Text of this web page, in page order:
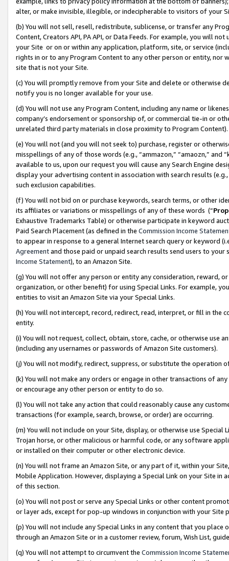
alter, or make invisible, illegible, or indecipherable to visitors of your
(b) You will not sell, resell, redistribute, sublicense, or transfer any
Content, Creators API, PA API, or Data Feeds. For example, you will
your Site or on or within any application, platform, site, or service
rights in or to any Program Content to any other person or entity, nor
site that is not your Site.
(c) You will promptly remove from your Site and delete or otherwise
notify you is no longer available for your use.
(d) You will not use any Program Content, including any name or
company’s endorsement or sponsorship of, or commercial tie-in or
unrelated third party materials in close proximity to Program Content).
(e) You will not (and you will not seek to) purchase, register or
misspellings of any of those words (e.g., “ammazon,” “amaozn,” and
available to us, upon our request you will cause any Search Engine
display your advertising content in association with search results
such exclusion capabilities.
(f) You will not bid on or purchase keywords, search terms, or other
its affiliates or variations or misspellings of any of these words (“
Exhaustive Trademarks Table) or otherwise participate in keyword
Paid Search Placement (as defined in the Commission Income
to appear in response to a general Internet search query or keyword
Agreementand those paid or unpaid search results send users to
Income Statement), to an Amazon Site.
(g) You will not offer any person or entity any consideration, reward,
organization, or other benefit) for using Special Links. For example,
entities to visit an Amazon Site via your Special Links.
(h) You will not intercept, record, redirect, read, interpret, or fill in
entity.
(i) You will not request, collect, obtain, store, cache, or otherwise use
(including any usernames or passwords of Amazon Site customers).
(j) You will not modify, redirect, suppress, or substitute the operation
(k) You will not make any orders or engage in other transactions of
or encourage any other person or entity to do so.
(l) You will not take any action that could reasonably cause any
transactions (for example, search, browse, or order) are occurring.
(m) You will not include on your Site, display, or otherwise use
Trojan horse, or other malicious or harmful code, or any software
or installed on their computer or other electronic device.
(n) You will not frame an Amazon Site, or any part of it, within your
Mobile Application. However, displaying a Special Link on your Site
of this section.
(o) You will not post or serve any Special Links or other content
or layer ads, except for pop-up windows in conjunction with your
(p) You will not include any Special Links in any content that you
through an Amazon Site or in a customer review, forum, Wish List,
(q) You will not attempt to circumvent the Commission Income